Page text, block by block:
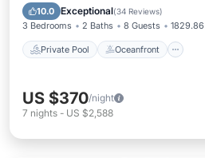
10.0 Exceptional(34 Reviews)
3 Bedrooms 2 Baths 8 Guests
Private Pool Oceanfront
Parking
US $370/night
7 nights - US $2,588